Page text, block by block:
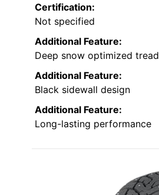
Certification:
Not specified
Additional Feature:
Deep snow optimized tread
Additional Feature:
Black sidewall design
Additional Feature:
Long-lasting performance